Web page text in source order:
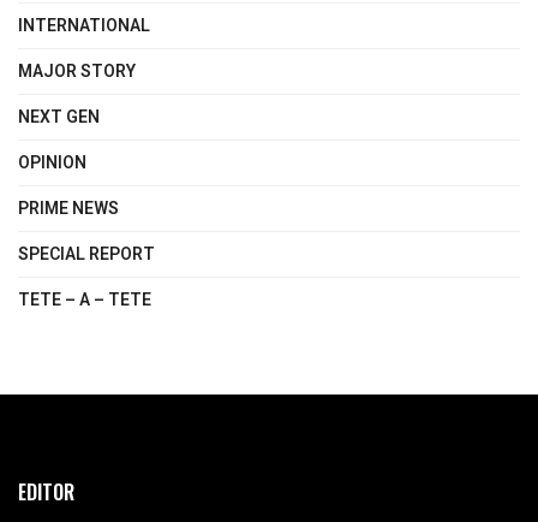
INTERNATIONAL
MAJOR STORY
NEXT GEN
OPINION
PRIME NEWS
SPECIAL REPORT
TETE – A – TETE
EDITOR